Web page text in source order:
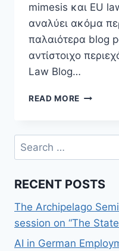
mimesis και EU
αναλύει ακόμα
παλαιότερα blog
αντίστοιχο
Law Blog…
READ MORE NEW
DIGITAL
IN
EU:
THE
MAKING
Search
for:
RECENT POSTS
The Archipelago
session on “The
AI in German